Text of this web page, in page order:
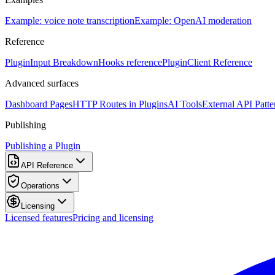
Example: voice note transcriptionExample: OpenAI moderation
Reference
PluginInput BreakdownHooks referencePluginClient Reference
Advanced surfaces
Dashboard PagesHTTP Routes in PluginsAI ToolsExternal API
Publishing
Publishing a Plugin
API Reference
Operations
Licensing
Licensed featuresPricing and licensing